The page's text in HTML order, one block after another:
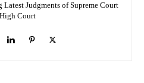
Judgments of Supreme Court
Court